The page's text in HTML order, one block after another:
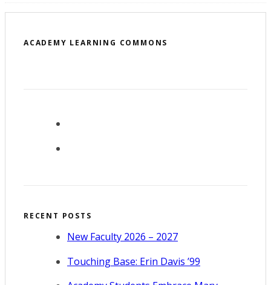
ACADEMY LEARNING COMMONS
RECENT POSTS
New Faculty 2026 – 2027
Touching Base: Erin Davis ’99